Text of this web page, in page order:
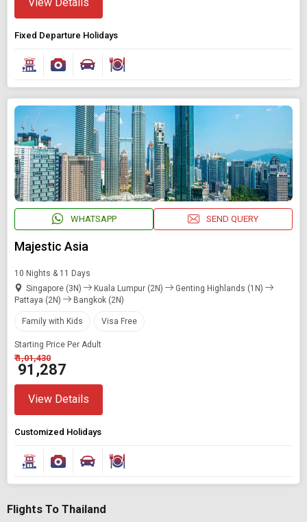
View Details
Fixed Departure Holidays
WHATSAPP SEND QUERY
Majestic Asia
10 Nights & 11 Days
Singapore (3N)
Kuala Lumpur (2N)
Genting Highlands (1N)
Pattaya (2N)
Bangkok (2N)
Family with Kids Visa Free
Starting Price Per Adult
₹ 1,01,430
₹ 91,287
View Details
Customized Holidays
Flights To Thailand